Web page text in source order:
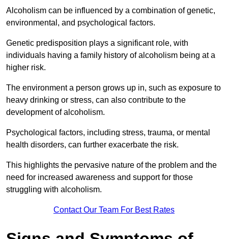
Alcoholism can be influenced by a combination of genetic,
environmental, and psychological factors.
Genetic predisposition plays a significant role, with
individuals having a family history of alcoholism being at a
higher risk.
The environment a person grows up in, such as exposure to
heavy drinking or stress, can also contribute to the
development of alcoholism.
Psychological factors, including stress, trauma, or mental
health disorders, can further exacerbate the risk.
This highlights the pervasive nature of the problem and the
need for increased awareness and support for those
struggling with alcoholism.
Contact Our Team For Best Rates